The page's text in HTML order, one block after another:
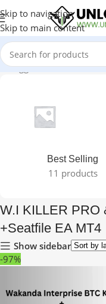
Skip to navigation
Skip to main content
tagged “W.I KILLER
Best Selling
11 products
W.I KILLER PRO
+Seatfile EA MT4
Show sidebar
-97%